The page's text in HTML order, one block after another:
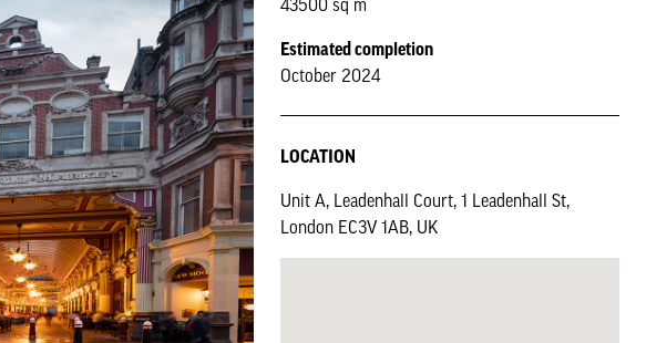
43500 sq m
Estimated completion
October 2024
LOCATION
Unit A, Leadenhall Court, 1 Leadenhall St,
London EC3V 1AB, UK